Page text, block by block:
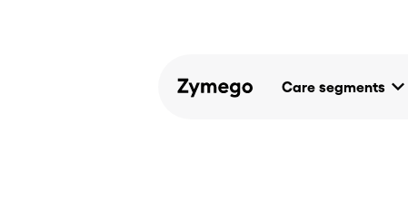
Care segments keyboard_arrow_down